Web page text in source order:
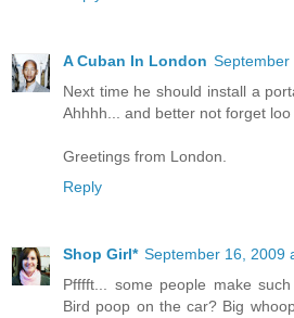
A Cuban In London September
Next time he should install a
Ahhhh... and better not forget loo
Greetings from London.
Reply
Shop Girl* September 16, 2009
Pfffft... some people make
Bird poop on the car? Big